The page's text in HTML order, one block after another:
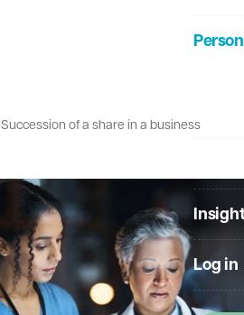
Log in
Succession of a share in a business